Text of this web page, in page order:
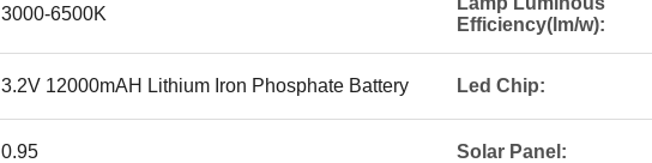
3000-6500K
Efficiency(lm/w):
3.2V 12000mAH Lithium Iron Phosphate Battery Led Chip:
0.95 Solar Panel: